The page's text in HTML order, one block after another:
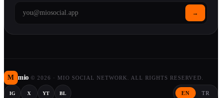
→
M mio © 2026 · MIO SOCIAL NETWORK. ALL RIGHTS RESERVED.
IG X YT BL EN TR